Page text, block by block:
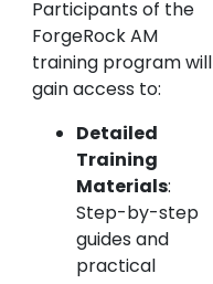
Participants of the
ForgeRock AM
training program will
gain access to:
Detailed
Training
Materials:
Step-by-step
guides and
practical